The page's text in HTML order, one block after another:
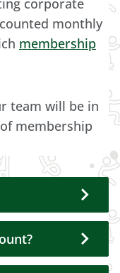
corporate
monthly
membership
team will be in
membership